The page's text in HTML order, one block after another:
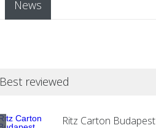
News
Best reviewed
Ritz Carton Budapest